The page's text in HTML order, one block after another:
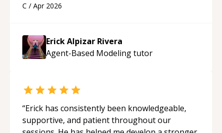
applying what I learned.
C / Apr 2026
Erick Alpizar Rivera
Agent-Based Modelingtutor
“Erick has consistently been knowledgeable,
supportive, and patient throughout our